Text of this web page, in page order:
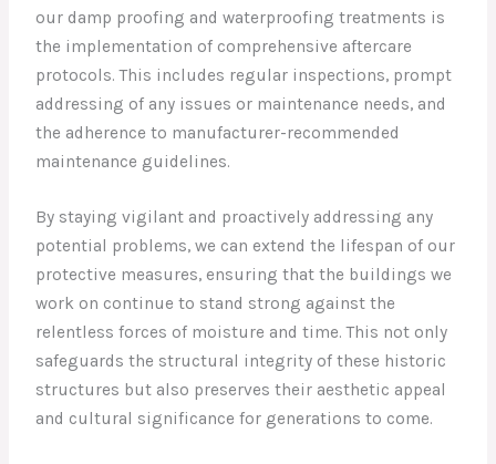
our damp proofing and waterproofing treatments is
the implementation of comprehensive aftercare
protocols. This includes regular inspections, prompt
addressing of any issues or maintenance needs, and
the adherence to manufacturer-recommended
maintenance guidelines.
By staying vigilant and proactively addressing any
potential problems, we can extend the lifespan of our
protective measures, ensuring that the buildings we
work on continue to stand strong against the
relentless forces of moisture and time. This not only
safeguards the structural integrity of these historic
structures but also preserves their aesthetic appeal
and cultural significance for generations to come.